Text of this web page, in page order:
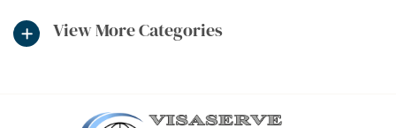
View More Categories